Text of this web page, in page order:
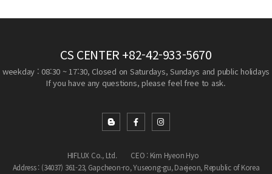
CS CENTER +82-42-933-5670
weekday : 08:30 ~ 17:30, Closed on Saturdays, Sundays and public holidays
If you have any questions, please feel free to ask.
HIFLUX Co., Ltd.
CEO : Kim Hyeon Hyo
Address : (34037) 361-23, Gapcheon-ro, Yuseong-gu, Daejeon, Republic of Korea